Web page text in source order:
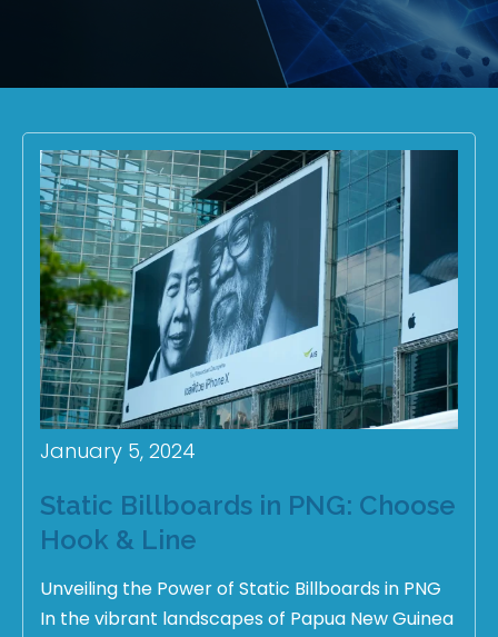
January 5, 2024
Static Billboards in PNG: Choose
Hook & Line
Unveiling the Power of Static Billboards in PNG
In the vibrant landscapes of Papua New Guinea